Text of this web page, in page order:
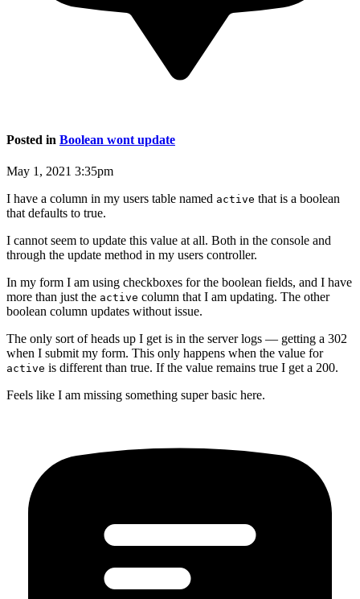
Posted in Boolean wont update
May 1, 2021 3:35pm
I have a column in my users table named active that is a boolean
that defaults to true.
I cannot seem to update this value at all. Both in the console and
through the update method in my users controller.
In my form I am using checkboxes for the boolean fields, and I have
more than just the active column that I am updating. The other
boolean column updates without issue.
The only sort of heads up I get is in the server logs — getting a 302
when I submit my form. This only happens when the value for
active is different than true. If the value remains true I get a 200.
Feels like I am missing something super basic here.